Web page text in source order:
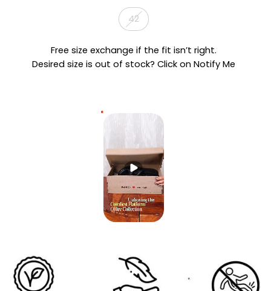
42
Free size exchange if the fit isn’t right.
Desired size is out of stock? Click on Notify Me